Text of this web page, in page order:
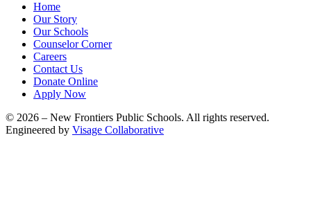
Home
Our Story
Our Schools
Counselor Corner
Careers
Contact Us
Donate Online
Apply Now
© 2026 – New Frontiers Public Schools. All rights reserved.
Engineered by Visage Collaborative